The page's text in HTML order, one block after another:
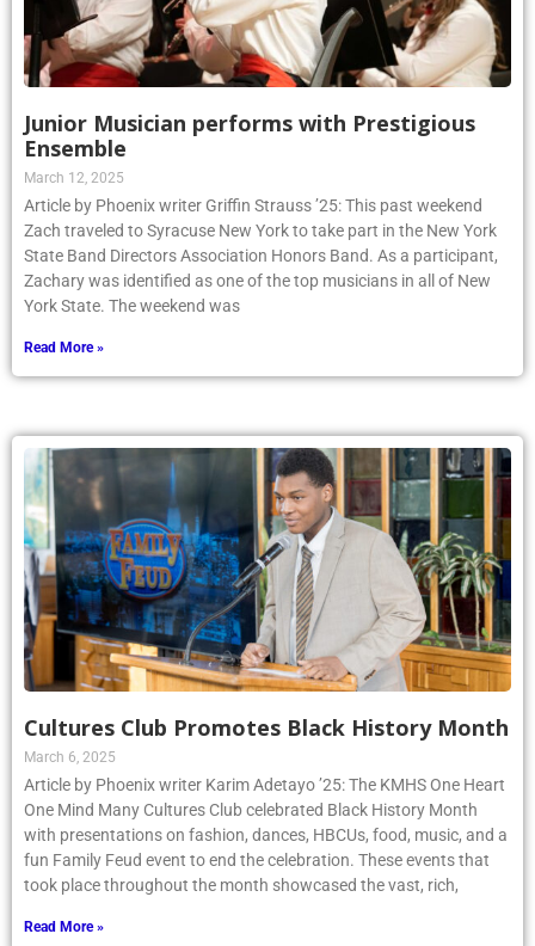
Junior Musician performs with Prestigious
Ensemble
March 12, 2025
Article by Phoenix writer Griffin Strauss ’25: This past weekend
Zach traveled to Syracuse New York to take part in the New York
State Band Directors Association Honors Band. As a participant,
Zachary was identified as one of the top musicians in all of New
York State. The weekend was
Read More »
Cultures Club Promotes Black History Month
March 6, 2025
Article by Phoenix writer Karim Adetayo ’25: The KMHS One Heart
One Mind Many Cultures Club celebrated Black History Month
with presentations on fashion, dances, HBCUs, food, music, and a
fun Family Feud event to end the celebration. These events that
took place throughout the month showcased the vast, rich,
Read More »